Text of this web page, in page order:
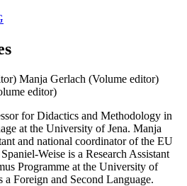
Manja Gerlach (Volume editor)
editor)
for Didactics and Methodology in
at the University of Jena. Manja
and national coordinator of the EU
Weise is a Research Assistant
Programme at the University of
a Foreign and Second Language.